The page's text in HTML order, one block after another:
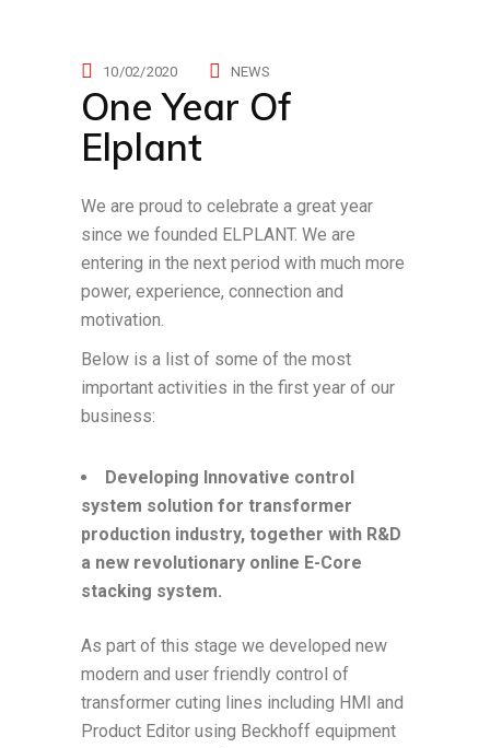
10/02/2020 NEWS
One Year Of
Elplant
We are proud to celebrate a great year
since we founded ELPLANT. We are
entering in the next period with much more
power, experience, connection and
motivation.
Below is a list of some of the most
important activities in the first year of our
business:
Developing Innovative control
system solution for transformer
production industry, together with R&D
a new revolutionary online E-Core
stacking system.
As part of this stage we developed new
modern and user friendly control of
transformer cuting lines including HMI and
Product Editor using Beckhoff equipment